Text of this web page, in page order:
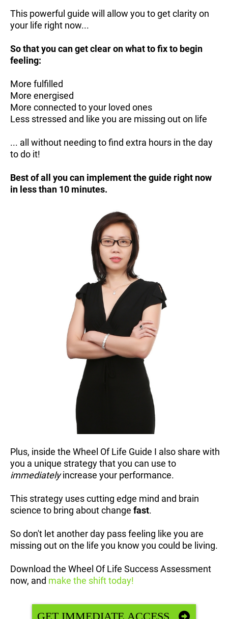
This powerful guide will allow you to get clarity on
your life right now...
So that you can get clear on what to fix to begin
feeling:
More fulfilled
More energised
More connected to your loved ones
Less stressed and like you are missing out on life
... all without needing to find extra hours in the day
to do it!
Best of all you can implement the guide right now
in less than 10 minutes.
Plus, inside the Wheel Of Life Guide I also share with
you a unique strategy that you can use to
immediatelyincrease your performance.
This strategy uses cutting edge mind and brain
science to bring about change fast.
So don't let another day pass feeling like you are
missing out on the life you know you could be living.
Download the Wheel Of Life Success Assessment
now, and make the shift today!
GET IMMEDIATE ACCESS